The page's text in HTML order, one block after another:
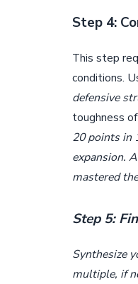
Step 4:
This step
conditions.
defensive
toughness
20 points in
expansion.
mastered
Step 5:
Synthesize
multiple, if